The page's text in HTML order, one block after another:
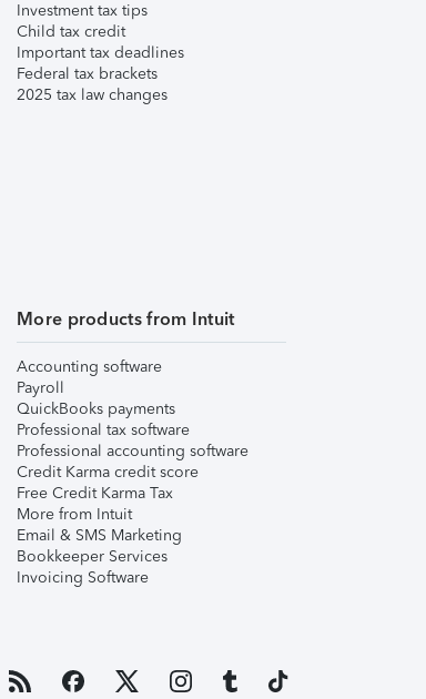
Investment tax tips
Child tax credit
Important tax deadlines
Federal tax brackets
2025 tax law changes
More products from Intuit
Accounting software
Payroll
QuickBooks payments
Professional tax software
Professional accounting software
Credit Karma credit score
Free Credit Karma Tax
More from Intuit
Email & SMS Marketing
Bookkeeper Services
Invoicing Software